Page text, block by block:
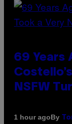
69 Years
NSFW
1 hour agoBy